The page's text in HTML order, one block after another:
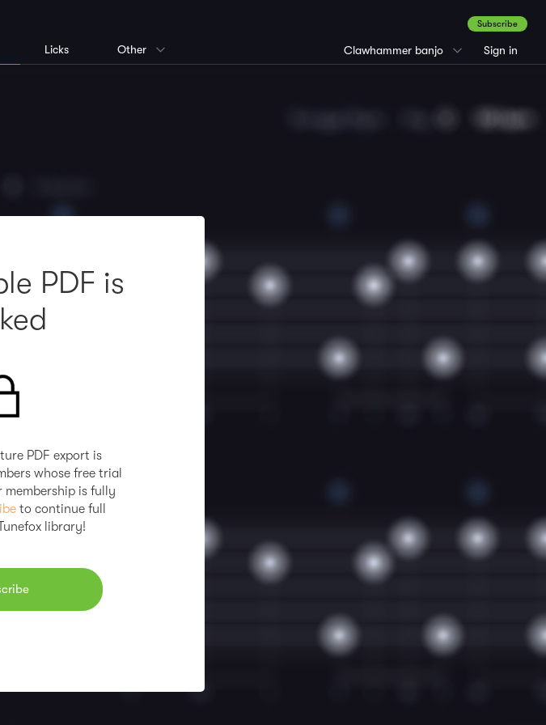
Clawhammer banjo
Subscribe
Sign in
Licks Other
PDF is
PDF export is
whose free trial
membership is fully
to continue full
library!